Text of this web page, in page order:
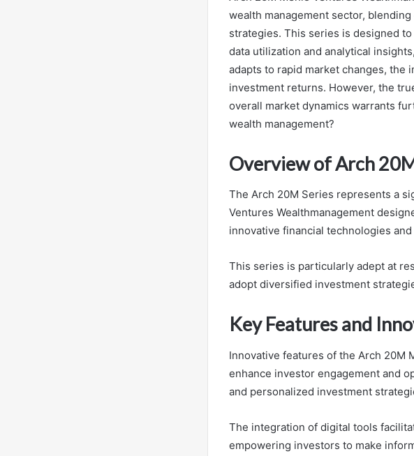
wealth management sector,
strategies. This series is designed
data utilization and analytical
adapts to rapid market changes, the
investment returns. However, the
overall market dynamics warrants
wealth management?
Overview of Arch
The Arch 20M Series represents a
Ventures Wealthmanagement
innovative financial technologies
This series is particularly adept at
adopt diversified investment
Key Features and
Innovative features of the Arch 20M
enhance investor engagement and
and personalized investment
The integration of digital tools
empowering investors to make